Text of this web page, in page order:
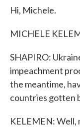
Hi, Michele.
MICHELE
SHAPIRO:
impeachment
the meantime,
countries gotten
KELEMEN: Well,